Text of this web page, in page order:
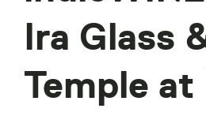
Ira Glass
Temple at